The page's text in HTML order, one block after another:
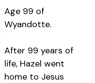
Age 99 of
Wyandotte.
After 99 years of
life, Hazel went
home to Jesus